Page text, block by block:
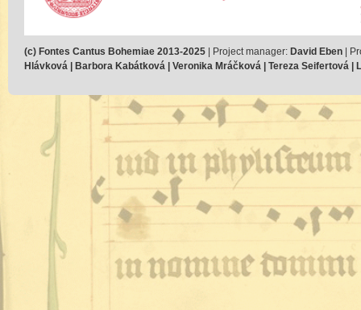
(c) Fontes Cantus Bohemiae 2013-2025 | Project manager: David Eben |
Hlávková | Barbora Kabátková | Veronika Mráčková | Tereza Seifertová